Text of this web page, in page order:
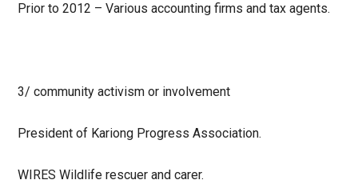
Prior to 2012 – Various accounting firms and tax agents.
3/community activism or involvement
President of Kariong Progress Association.
WIRES Wildlife rescuer and carer.